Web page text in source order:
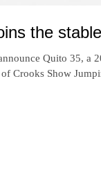
the stable
Quito 35, a
Crooks Show